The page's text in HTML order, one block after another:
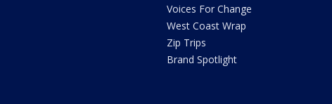
Voices For Change
West Coast Wrap
Zip Trips
Brand Spotlight